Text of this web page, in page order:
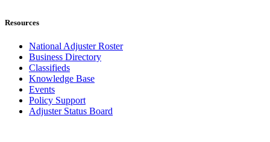
Resources
National Adjuster Roster
Business Directory
Classifieds
Knowledge Base
Events
Policy Support
Adjuster Status Board